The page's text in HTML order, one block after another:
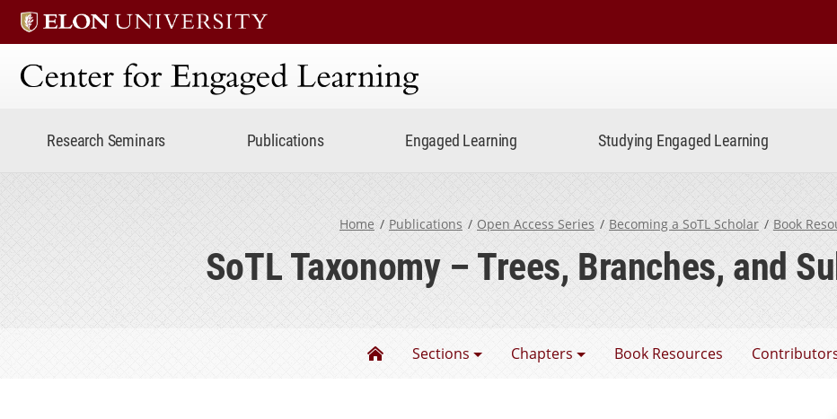
Center for Engaged Learning
Research Seminars Publications Engaged Learning Studying Engaged Learning
Home Publications Open Access Series Becoming a SoTL Scholar Book
SoTL Taxonomy – Trees, Branches, and
Becoming a SoTL Scholar
Sections Chapters Book Resources